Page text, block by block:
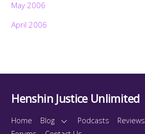
May 2006
April 2006
Henshin Justice Unlimited
Home Blog Podcasts Reviews